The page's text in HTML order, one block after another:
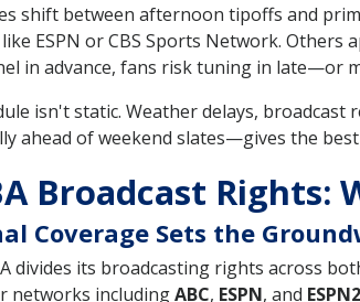
shift between afternoon tipoffs and
ESPN or CBS Sports Network.
in advance, fans risk tuning in late—or
isn't static. Weather delays,
ahead of weekend slates—gives the
Broadcast Rights:
Coverage Sets the
divides its broadcasting rights across
networks includingABC, ESPN, and ESPN2